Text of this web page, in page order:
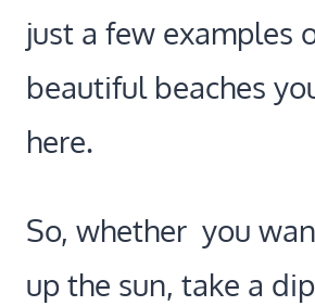
just a few examples
beautiful beaches
here.
So, whether you
up the sun, take a